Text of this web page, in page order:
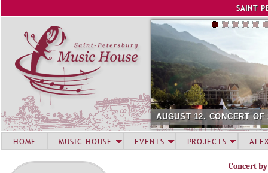
SAINT
AUGUST 12. CONCERT
Concert
HOME MUSIC HOUSE EVENTS PROJECTS